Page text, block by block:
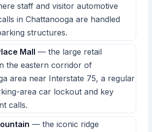
staff and visitor automotive
in Chattanooga are handled
structures.
Mall — the large retail
the eastern corridor of
area near Interstate 75, a regular
area car lockout and key
calls.
— the iconic ridge